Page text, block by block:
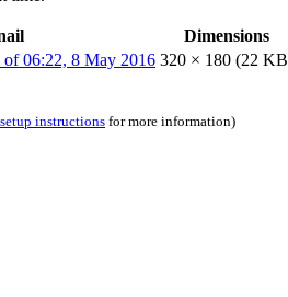
Dimensions
320 × 180 (22
setup instructions for more information)